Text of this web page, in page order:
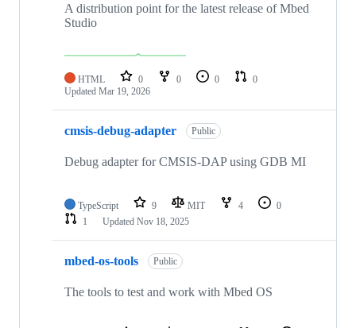
A distribution point for the latest release of Mbed
Studio
HTML 0 0 0
0
Updated Mar 19, 2026
cmsis-debug-adapter Public
Debug adapter for CMSIS-DAP using GDB MI
TypeScript 9 MIT 4
0
1
Updated Nov 18, 2025
mbed-os-tools Public
The tools to test and work with Mbed OS